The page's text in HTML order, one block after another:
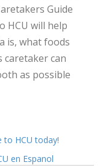
Guide
HCU will help
is, what foods
caretaker can
as possible
to HCU today!
en Espanol